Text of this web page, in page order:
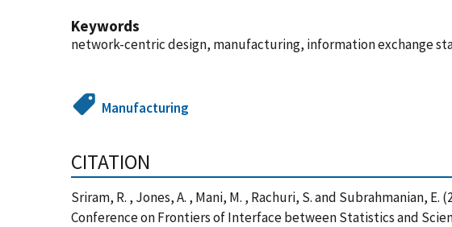
Keywords
network-centric design, manufacturing, information exchange
Manufacturing
CITATION
Sriram, R. , Jones, A. , Mani, M. , Rachuri, S. and Subrahmanian, E.
Conference on Frontiers of Interface between Statistics and